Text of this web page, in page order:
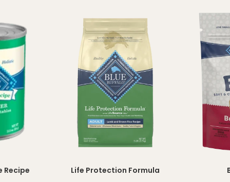
Recipe
Life Protection Formula